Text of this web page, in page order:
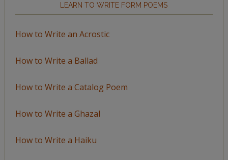
LEARN TO WRITE FORM POEMS
How to Write an Acrostic
How to Write a Ballad
How to Write a Catalog Poem
How to Write a Ghazal
How to Write a Haiku